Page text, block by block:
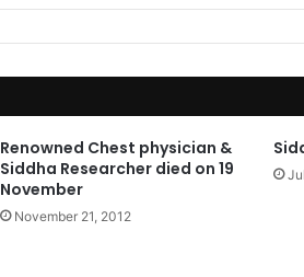
Renowned Chest physician &
Siddha Researcher died on 19
November
November 21, 2012